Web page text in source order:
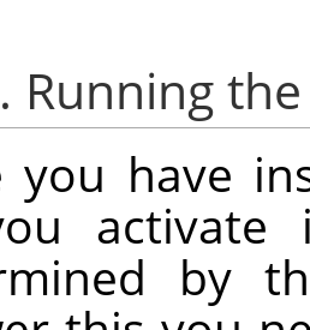
Running
you have
activate
by